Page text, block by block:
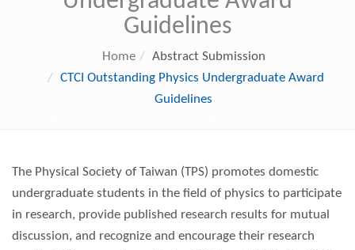
Guidelines
Home
Abstract Submission
CTCI Outstanding Physics Undergraduate Award
Guidelines
The Physical Society of Taiwan (TPS) promotes domestic
undergraduate students in the field of physics to participate
in research, provide published research results for mutual
discussion, and recognize and encourage their research